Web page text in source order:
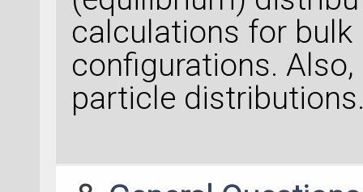
calculations for bulk
configurations.
particle